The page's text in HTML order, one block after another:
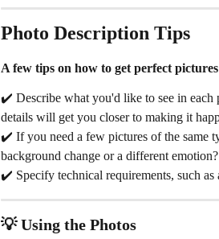
Photo Description Tips
A few tips on how to get perfect
✔️ Describe what you'd like to see in
details will get you closer to making it
✔️ If you need a few pictures of the same
background change or a different emotion?
✔️ Specify technical requirements, such as
💡 Using the Photos